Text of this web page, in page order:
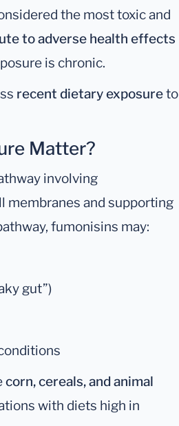
the most toxic and
to adverse health effects
is chronic.
recent dietary exposureto
Matter?
involving
and supporting
fumonisins may:
gut”)
corn, cereals, and animal
with diets high in